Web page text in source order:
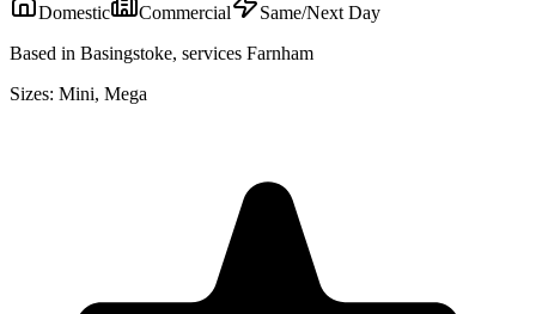
Domestic Commercial
Same/Next Day
Based in Basingstoke, services Farnham
Sizes: Mini, Mega